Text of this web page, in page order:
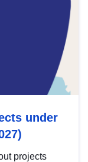
under
projects